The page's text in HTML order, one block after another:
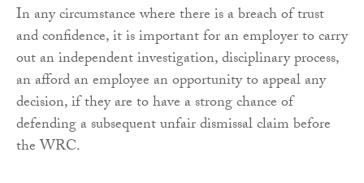
In any circumstance where there is a breach of trust
and confidence, it is important for an employer to carry
out an independent investigation, disciplinary process,
an afford an employee an opportunity to appeal any
decision, if they are to have a strong chance of
defending a subsequent unfair dismissal claim before
the WRC.